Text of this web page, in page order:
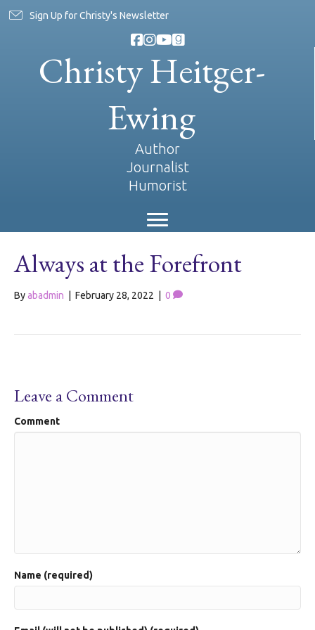
Sign Up for Christy's Newsletter
Christy Heitger-
Ewing
Author
Journalist
Humorist
Always at the Forefront
Byabadmin February 28, 2022 0
Leave a Comment
Comment
Name (required)